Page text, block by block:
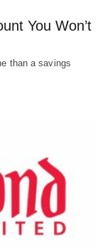
You Won’t
than a savings